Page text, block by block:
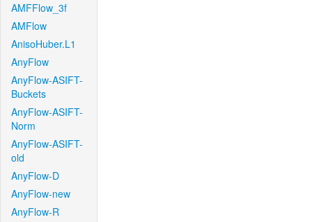
AMFFlow_3f
AMFlow
AnisoHuber.L1
AnyFlow
AnyFlow-ASIFT-
Buckets
AnyFlow-ASIFT-
Norm
AnyFlow-ASIFT-
old
AnyFlow-D
AnyFlow-new
AnyFlow-R